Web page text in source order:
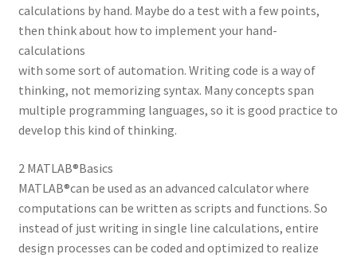
calculations by hand. Maybe do a test with a few points,
then think about how to implement your hand-
calculations
with some sort of automation. Writing code is a way of
thinking, not memorizing syntax. Many concepts span
multiple programming languages, so it is good practice to
develop this kind of thinking.
2 MATLAB®Basics
MATLAB®can be used as an advanced calculator where
computations can be written as scripts and functions. So
instead of just writing in single line calculations, entire
design processes can be coded and optimized to realize